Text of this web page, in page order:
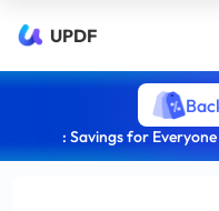
UPDF
: Savings for Everyone